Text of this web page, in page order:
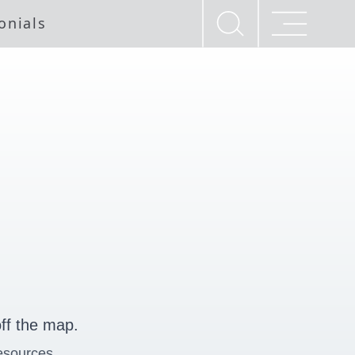
the map.